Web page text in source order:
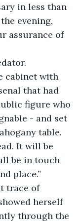
in less than
evening,
assurance of
that had
figure who
- and set
table.
It will be
be in touch
place.”
herself
through the